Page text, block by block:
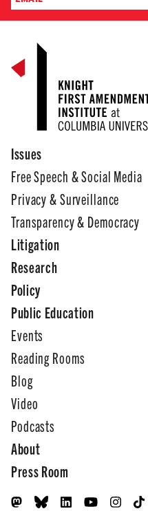
Issues
Free Speech & Social Media
Privacy & Surveillance
Transparency & Democracy
Litigation
Research
Policy
Public Education
Events
Reading Rooms
Blog
Video
Podcasts
About
Press Room